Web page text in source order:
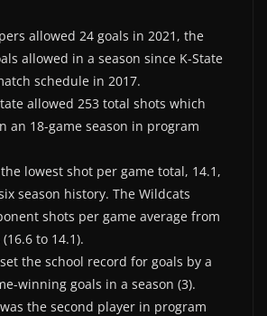
allowed 24 goals in 2021, the
allowed in a season since K-State
schedule in 2017.
allowed 253 total shots which
an 18-game season in program
lowest shot per game total, 14.1,
season history. The Wildcats
shots per game average from
to 14.1).
set the school record for goals by a
winning goals in a season (3).
was the second player in program